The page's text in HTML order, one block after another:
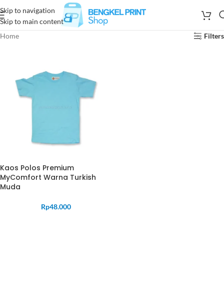
Skip to navigation
Skip to main content
Home
Filters
Kaos Polos Premium
MyComfort Warna Turkish
Muda
Rp48.000